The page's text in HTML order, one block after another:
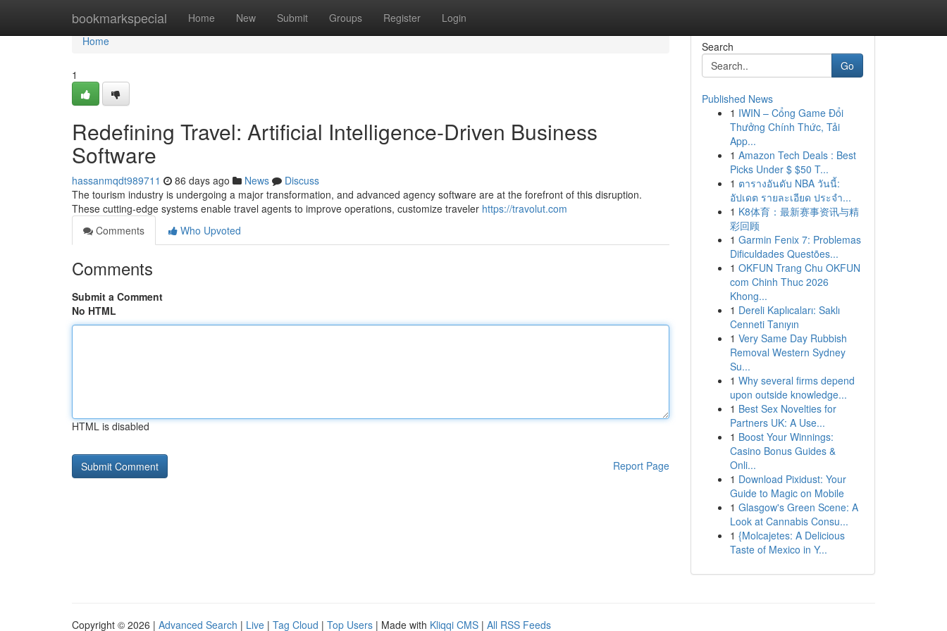
bookmarkspecial Home New Submit Groups Register Login
Home
Home
1
Redefining Travel: Artificial Intelligence-Driven Business
Software
hassanmqdt989711 86 days ago News
Discuss
The tourism industry is undergoing a major transformation, and advanced agency software are at the forefront of this disruption.
These cutting-edge systems enable travel agents to improve operations, customize traveler https://travolut.com
Comments
Who Upvoted
Comments
Submit a Comment
No HTML
HTML is disabled
Report Page
Search
Go
Published News
1 IWIN – Cổng Game Đổi
Thưởng Chính Thức, Tải
App...
1 Amazon Tech Deals : Best
Picks Under $ $50 T...
1 ตารางอันดับ NBA วันนี้:
อัปเดต รายละเอียด ประจำ...
1 K8体育：最新赛事资讯与精
彩回顾
1 Garmin Fenix 7: Problemas
Dificuldades Questões...
1 OKFUN Trang Chu OKFUN
com Chinh Thuc 2026
Khong...
1 Dereli Kaplıcaları: Saklı
Cenneti Tanıyın
1 Very Same Day Rubbish
Removal Western Sydney
Su...
1 Why several firms depend
upon outside knowledge...
1 Best Sex Novelties for
Partners UK: A Use...
1 Boost Your Winnings:
Casino Bonus Guides &
Onli...
1 Download Pixidust: Your
Guide to Magic on Mobile
1 Glasgow's Green Scene: A
Look at Cannabis Consu...
1 {Molcajetes: A Delicious
Taste of Mexico in Y...
Copyright © 2026 | Advanced Search | Live | Tag Cloud | Top Users | Made with Kliqqi CMS | All RSS Feeds